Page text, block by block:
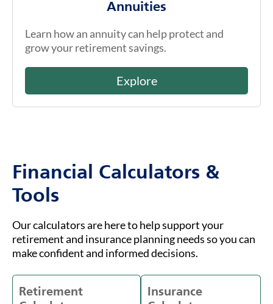
Annuities
Learn how an annuity can help protect and
grow your retirement savings.
Explore
Financial Calculators &
Tools
Our calculators are here to help support your
retirement and insurance planning needs so you can
make confident and informed decisions.
Retirement
Insurance